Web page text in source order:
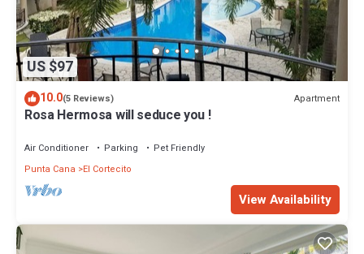
US $97
10.0(5 Reviews) Apartment
Rosa Hermosa will seduce you !
Air Conditioner Parking
Pet Friendly
Punta Cana
El Cortecito
View Availability